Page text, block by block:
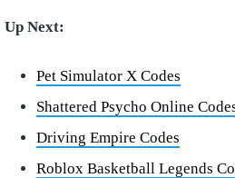
Up Next:
Pet Simulator X Codes
Shattered Psycho Online
Driving Empire Codes
Roblox Basketball Legends